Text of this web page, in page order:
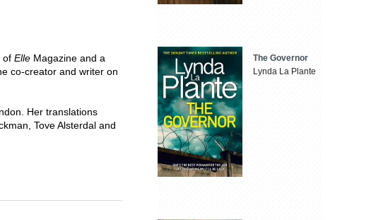
of Elle Magazine and a
co-creator and writer on
Her translations
Tove Alsterdal and
The Governor
Lynda La Plante